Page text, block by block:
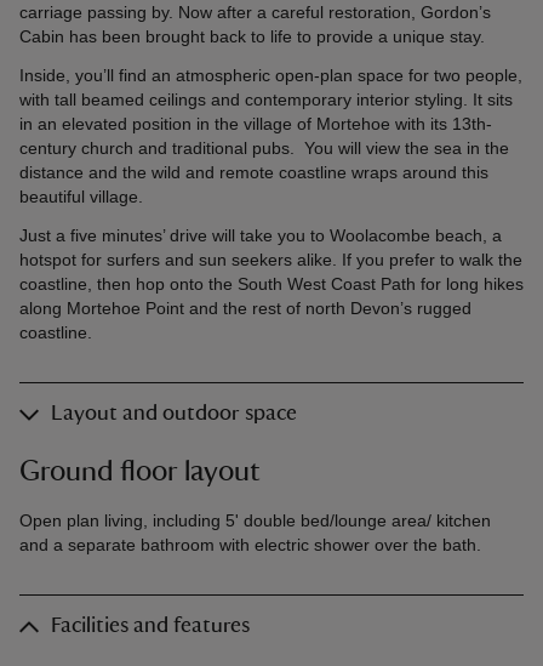
carriage passing by. Now after a careful restoration, Gordon’s
Cabin has been brought back to life to provide a unique stay.
Inside, you’ll find an atmospheric open-plan space for two people,
with tall beamed ceilings and contemporary interior styling. It sits
in an elevated position in the village of Mortehoe with its 13th-
century church and traditional pubs. You will view the sea in the
distance and the wild and remote coastline wraps around this
beautiful village.
Just a five minutes’ drive will take you to Woolacombe beach, a
hotspot for surfers and sun seekers alike. If you prefer to walk the
coastline, then hop onto the South West Coast Path for long hikes
along Mortehoe Point and the rest of north Devon’s rugged
coastline.
Layout and outdoor space
Ground floor layout
Open plan living, including 5' double bed/lounge area/ kitchen
and a separate bathroom with electric shower over the bath.
Facilities and features